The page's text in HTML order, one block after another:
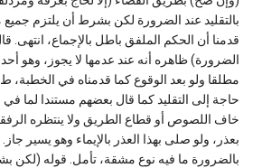
بالتقليد عند الضرورة لكن بشرط أن يلتزم جميع
قدمنا أن الحكم الملفق باطل بالإجماع، انتهى.
الضرورة) ظاهره أنه عند عدمها لا يجوز، وهو
مطلقا ولو بعد الوقوع كما قدمناه في الخطبة،
حاجة إلى التقليد كما قال بعضهم مستندا لما
خاف اللصوص أو قطاع الطريق ولا ينتظره الرفقة
بعذر، ولو صلى بهذا العذر بالإيماء وهو يسير جاز.
بالضرورة ما فيه نوع مشقة، تأمل. قوله (لكن